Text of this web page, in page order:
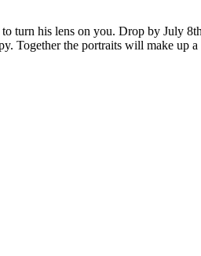
turn his lens on you. Drop by July
Together the portraits will make up